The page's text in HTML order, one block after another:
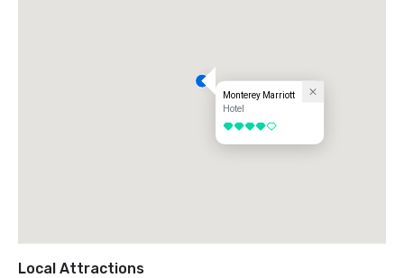
Monterey Marriott
Hotel
4 out of 5
Local Attractions